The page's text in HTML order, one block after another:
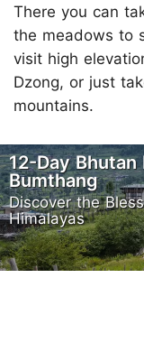
There you can
the meadows to
visit high
Dzong, or just
mountains.
12-Day
Bumthang
Discover the
Himalayas